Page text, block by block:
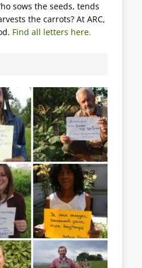
sows the seeds, tends
the carrots? At ARC,
Find all letters here.